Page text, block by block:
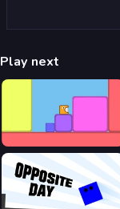
Play next